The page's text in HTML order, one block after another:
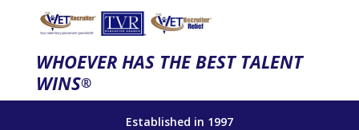
WHOEVER HAS THE BEST TALENT
WINS®
Established in 1997